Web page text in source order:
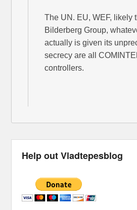
The UN. EU, WEF, likely
Bilderberg Group,
actually is given its
secrecy are all
controllers.
Help out Vladtepesblog